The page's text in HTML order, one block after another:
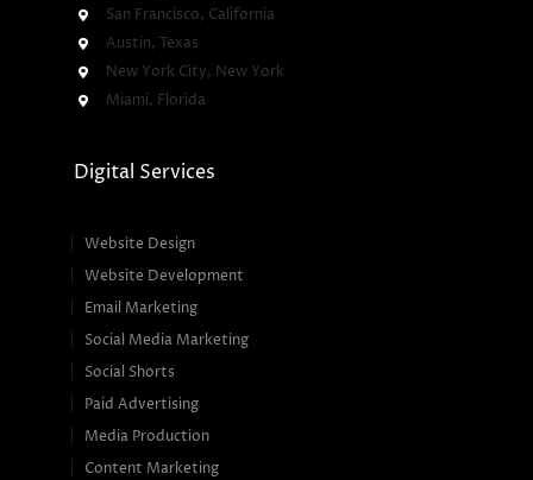
San Francisco, California
Austin, Texas
New York City, New York
Miami, Florida
Digital Services
Website Design
Website Development
Email Marketing
Social Media Marketing
Social Shorts
Paid Advertising
Media Production
Content Marketing